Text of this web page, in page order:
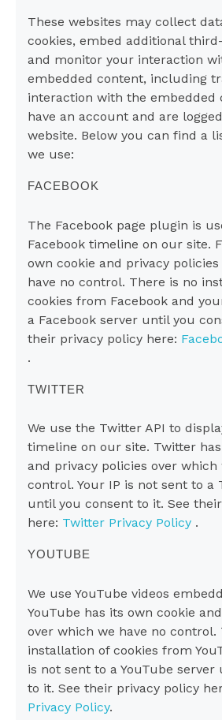
These websites may collect
cookies, embed additional
and monitor your interaction
embedded content, including
interaction with the embedded
have an account and are
website. Below you can find a
we use:
FACEBOOK
The Facebook page plugin is
Facebook timeline on our site.
own cookie and privacy
have no control. There is no
cookies from Facebook and
a Facebook server until you
their privacy policy here:
.
TWITTER
We use the Twitter API to
timeline on our site. Twitter
and privacy policies over which
control. Your IP is not sent to a
until you consent to it. See
here: Twitter Privacy Policy .
YOUTUBE
We use YouTube videos
YouTube has its own cookie
over which we have no control.
installation of cookies from
is not sent to a YouTube
to it. See their privacy policy
Privacy Policy.